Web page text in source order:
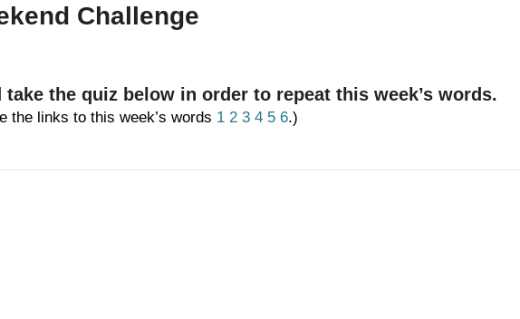
Challenge
the quiz below in order to repeat this week’s words.
the links to this week’s words 1 2 3 4 5 6.)